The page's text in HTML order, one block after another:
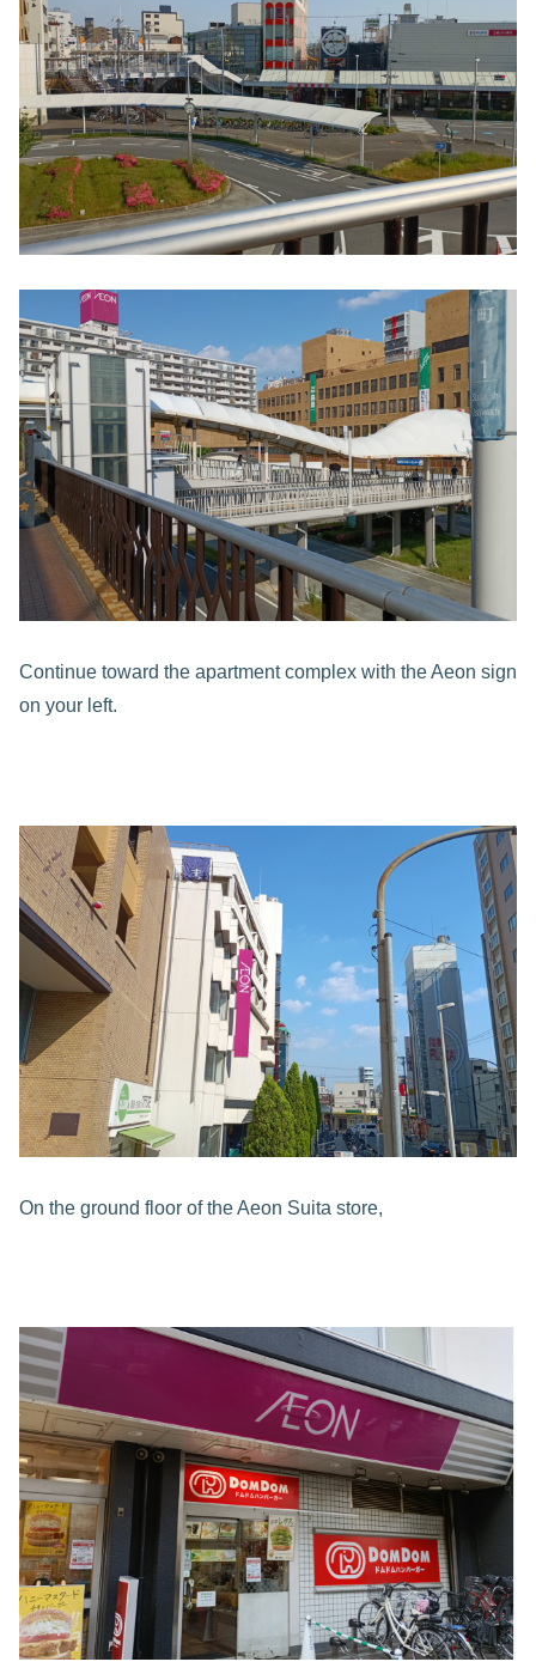
Continue toward the apartment complex with the Aeon sign
on your left.
On the ground floor of the Aeon Suita store,